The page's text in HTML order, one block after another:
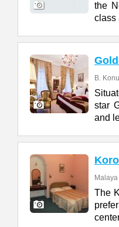
the
class
B.
star
and
The